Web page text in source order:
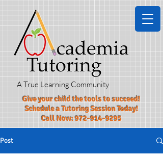
Give your child the tools to succeed!​
Schedule a Tutoring Session Today!
Call Now:972-914-9295
A True Learning Community
Post